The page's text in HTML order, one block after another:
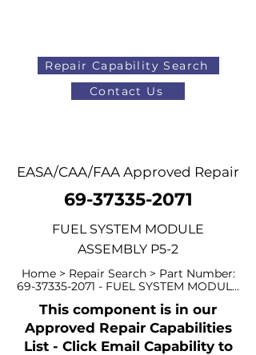
Repair Capability Search
Contact Us
EASA/CAA/FAA Approved Repair
69-37335-2071
FUEL SYSTEM MODULE
ASSEMBLY P5-2
Home > Repair Search > Part Number:
69-37335-2071 - FUEL SYSTEM MODUL...
This component is in our
Approved Repair Capabilities
List - Click Email Capability to